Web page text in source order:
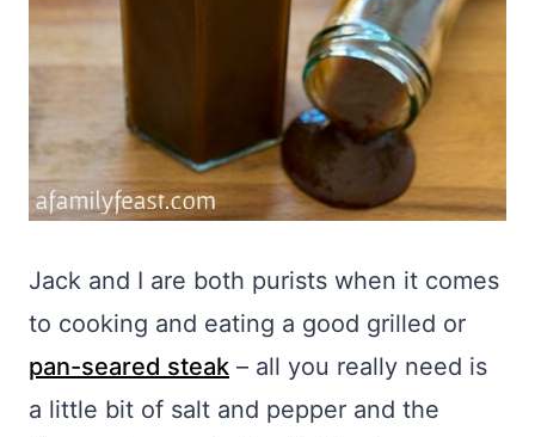
Jack and I are both purists when it comes
to cooking and eating a good grilled or
pan-seared steak – all you really need is
a little bit of salt and pepper and the